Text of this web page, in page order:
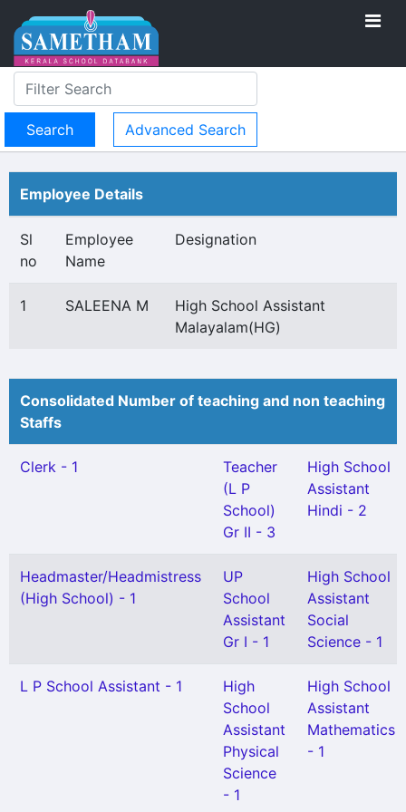
Advanced Search
Employee Details
Sl
no
Employee
Name
Designation
1 SALEENA M
High School Assistant
Malayalam(HG)
Consolidated Number of teaching and non teaching
Staffs
Clerk - 1
Teacher
(L P
School)
Gr II - 3
High School
Assistant
Hindi - 2
Headmaster/Headmistress
(High School) - 1
UP
School
Assistant
Gr I - 1
High School
Assistant
Social
Science - 1
L P School Assistant - 1
High
School
Assistant
Physical
Science
- 1
High School
Assistant
Mathematics
- 1